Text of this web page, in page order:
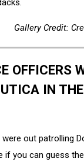
Gallery Credit:
OFFICERS
IN
out patrolling
if you can guess